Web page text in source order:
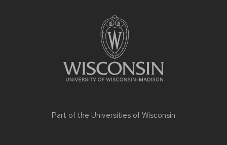
Part of the Universities of Wisconsin